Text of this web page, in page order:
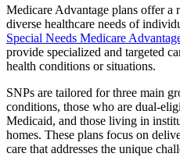
Medicare Advantage plans offer a
diverse healthcare needs of
Special Needs Medicare
provide specialized and targeted
health conditions or situations.
SNPs are tailored for three main
conditions, those who are dual-
Medicaid, and those living in
homes. These plans focus on
care that addresses the unique